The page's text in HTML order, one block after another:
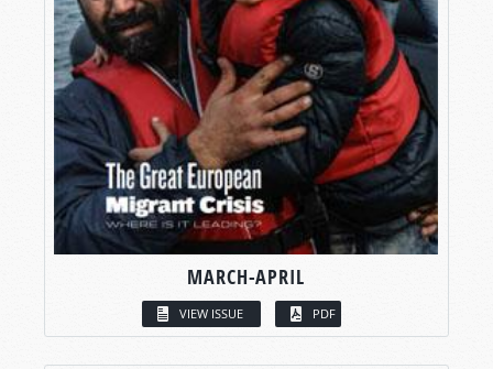
MARCH-APRIL
VIEW ISSUE PDF